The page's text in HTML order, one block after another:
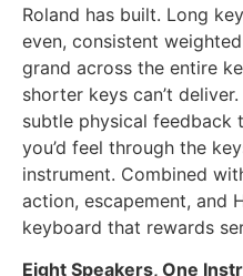
Roland has built. Long
even, consistent
grand across the entire
shorter keys can’t
subtle physical feedback
you’d feel through the
instrument. Combined
action, escapement, and
keyboard that rewards
Eight Speakers, One